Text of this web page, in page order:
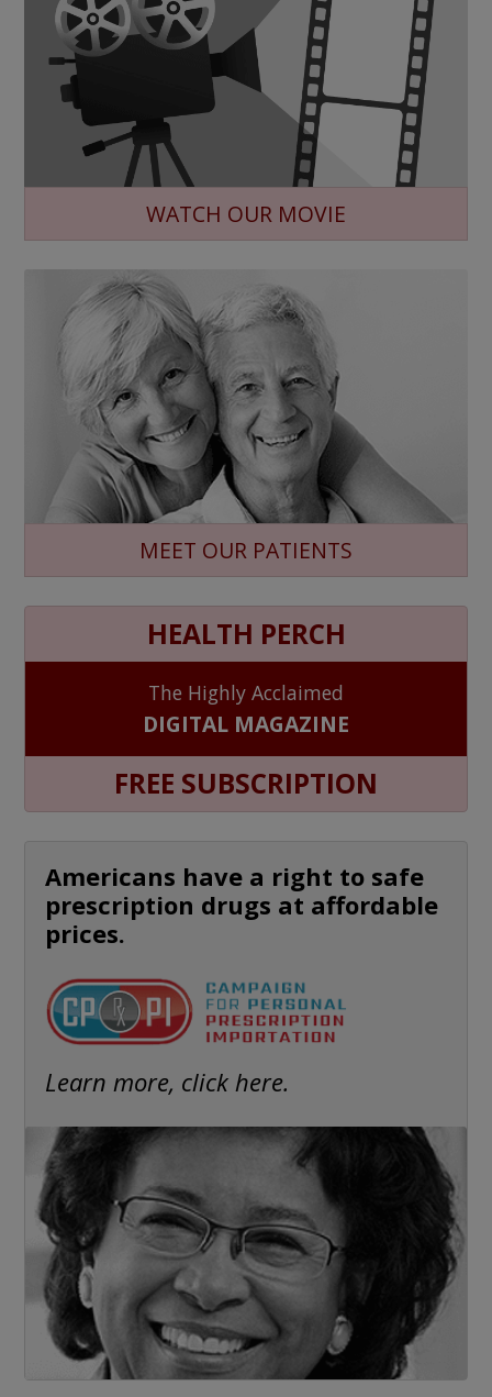
WATCH OUR MOVIE
MEET OUR PATIENTS
HEALTH PERCH
The Highly Acclaimed
DIGITAL MAGAZINE
FREE SUBSCRIPTION
Americans have a right to safe
prescription drugs at affordable
prices.
Learn more, click here.